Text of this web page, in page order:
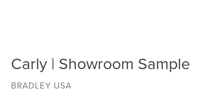
Carly | Showroom Sample
VENDOR
BRADLEY USA